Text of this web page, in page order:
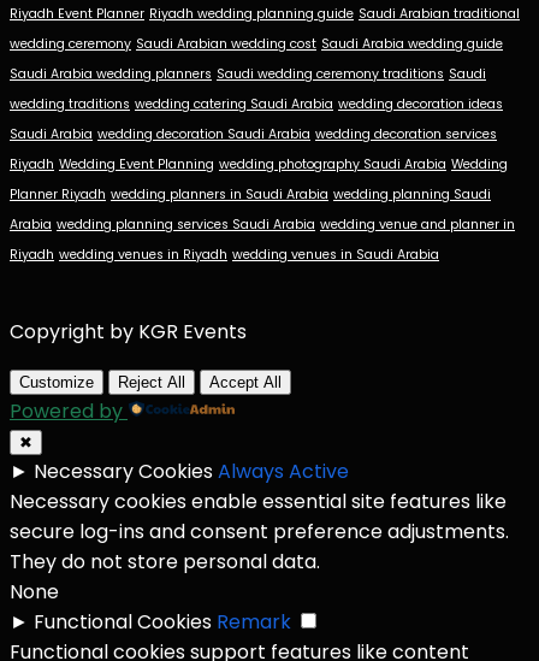
Riyadh Event Planner Riyadh wedding planning guide Saudi Arabian traditional
wedding ceremony Saudi Arabian wedding cost Saudi Arabia wedding guide
Saudi Arabia wedding planners Saudi wedding ceremony traditions Saudi
wedding traditions wedding catering Saudi Arabia wedding decoration ideas
Saudi Arabia wedding decoration Saudi Arabia wedding decoration services
Riyadh Wedding Event Planning wedding photography Saudi Arabia Wedding
Planner Riyadh wedding planners in Saudi Arabia wedding planning Saudi
Arabia wedding planning services Saudi Arabia wedding venue and planner in
Riyadh wedding venues in Riyadh wedding venues in Saudi Arabia
Copyright by KGR Events
Customize Reject All Accept All
Powered by
✖
► Necessary CookiesAlways Active
Necessary cookies enable essential site features like
secure log-ins and consent preference adjustments.
They do not store personal data.
None
► Functional Cookies Remark
Functional cookies support features like content